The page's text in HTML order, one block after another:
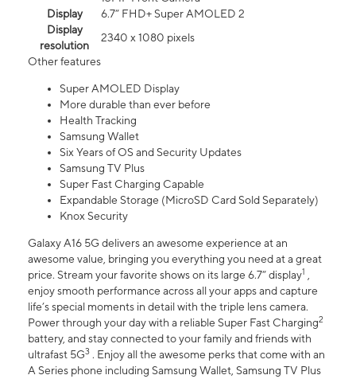
Display
6.7” FHD+ Super AMOLED 2
Display
resolution
2340 x 1080 pixels
Other features
Super AMOLED Display
More durable than ever before
Health Tracking
Samsung Wallet
Six Years of OS and Security Updates
Samsung TV Plus
Super Fast Charging Capable
Expandable Storage (MicroSD Card Sold Separately)
Knox Security
Galaxy A16 5G delivers an awesome experience at an
awesome value, bringing you everything you need at a great
price. Stream your favorite shows on its large 6.7” display1 ,
enjoy smooth performance across all your apps and capture
life’s special moments in detail with the triple lens camera.
Power through your day with a reliable Super Fast Charging2
battery, and stay connected to your family and friends with
ultrafast 5G3 . Enjoy all the awesome perks that come with an
A Series phone including Samsung Wallet, Samsung TV Plus